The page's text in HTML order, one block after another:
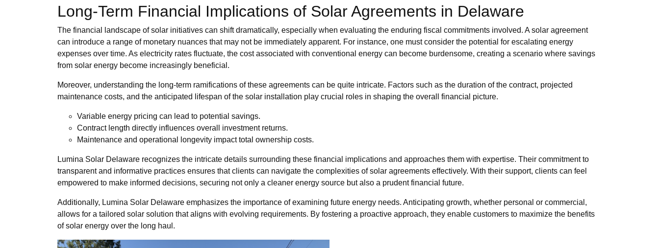
Long-Term Financial Implications of Solar Agreements in Delaware
The financial landscape of solar initiatives can shift dramatically, especially when evaluating the enduring fiscal commitments involved. A solar agreement
can introduce a range of monetary nuances that may not be immediately apparent. For instance, one must consider the potential for escalating energy
expenses over time. As electricity rates fluctuate, the cost associated with conventional energy can become burdensome, creating a scenario where savings
from solar energy become increasingly beneficial.
Moreover, understanding the long-term ramifications of these agreements can be quite intricate. Factors such as the duration of the contract, projected
maintenance costs, and the anticipated lifespan of the solar installation play crucial roles in shaping the overall financial picture.
Variable energy pricing can lead to potential savings.
Contract length directly influences overall investment returns.
Maintenance and operational longevity impact total ownership costs.
Lumina Solar Delaware recognizes the intricate details surrounding these financial implications and approaches them with expertise. Their commitment to
transparent and informative practices ensures that clients can navigate the complexities of solar agreements effectively. With their support, clients can feel
empowered to make informed decisions, securing not only a cleaner energy source but also a prudent financial future.
Additionally, Lumina Solar Delaware emphasizes the importance of examining future energy needs. Anticipating growth, whether personal or commercial,
allows for a tailored solar solution that aligns with evolving requirements. By fostering a proactive approach, they enable customers to maximize the benefits
of solar energy over the long haul.